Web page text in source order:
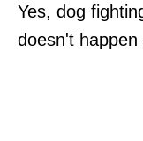
Yes, dog
doesn't